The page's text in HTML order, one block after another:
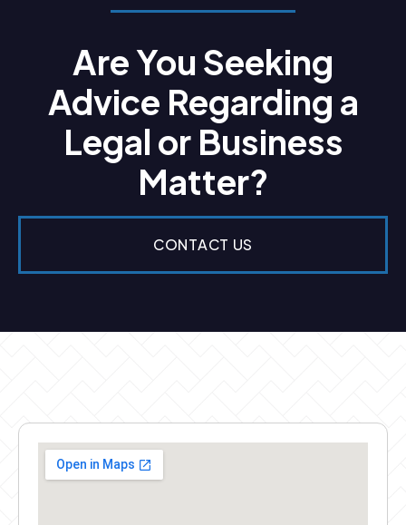
Are You Seeking
Advice Regarding a
Legal or Business
Matter?
CONTACT US